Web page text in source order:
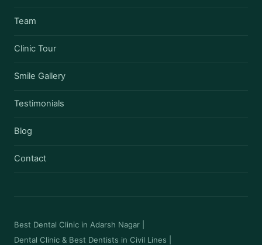
Team
Clinic Tour
Smile Gallery
Testimonials
Blog
Contact
Best Dental Clinic in Adarsh Nagar
Dental Clinic & Best Dentists in Civil Lines